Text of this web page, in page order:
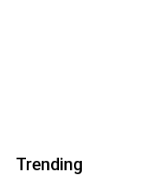
Trending